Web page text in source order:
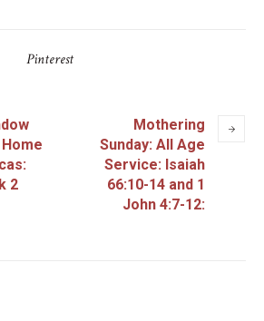
Pinterest
2
Mothering
Sunday: All Age
Service: Isaiah
66:10-14 and 1
John 4:7-12: